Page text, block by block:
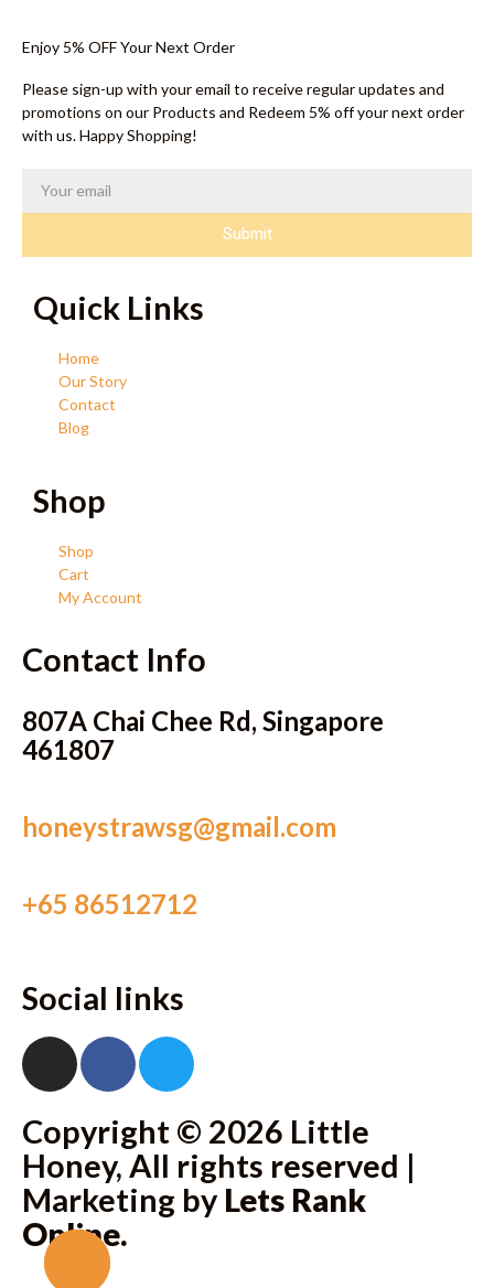
Enjoy 5% OFF Your Next Order
Please sign-up with your email to receive regular updates and
promotions on our Products and Redeem 5% off your next order
with us. Happy Shopping!
Submit
Quick Links
Home
Our Story
Contact
Blog
Shop
Shop
Cart
My Account
Contact Info
807A Chai Chee Rd, Singapore
461807
honeystrawsg@gmail.com
+65 86512712
Social links
Copyright © 2026 Little
Honey, All rights reserved |
Marketing by Lets Rank
Online.